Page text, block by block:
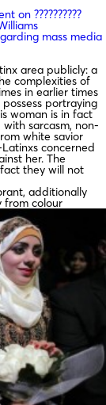
on ??????????
mass media
area publicly: a
complexities of
in earlier times
portraying
woman is in fact
sarcasm, non-
white savior
concerned
her. The
they will not
additionally
from colour